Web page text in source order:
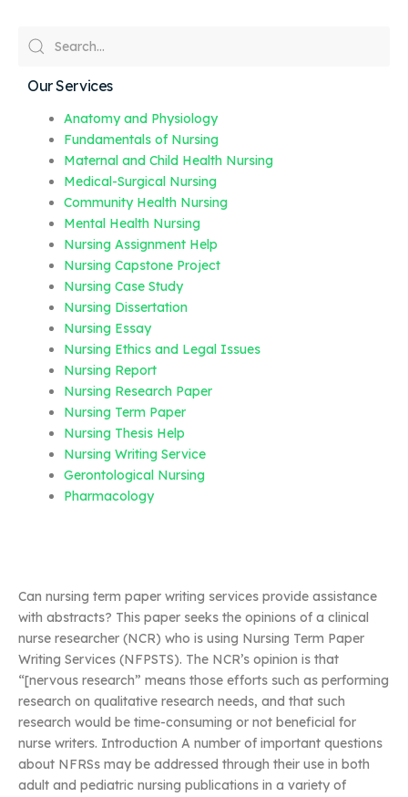
Our Services
Anatomy and Physiology
Fundamentals of Nursing
Maternal and Child Health Nursing
Medical-Surgical Nursing
Community Health Nursing
Mental Health Nursing
Nursing Assignment Help
Nursing Capstone Project
Nursing Case Study
Nursing Dissertation
Nursing Essay
Nursing Ethics and Legal Issues
Nursing Report
Nursing Research Paper
Nursing Term Paper
Nursing Thesis Help
Nursing Writing Service
Gerontological Nursing
Pharmacology
Can nursing term paper writing services provide assistance
with abstracts? This paper seeks the opinions of a clinical
nurse researcher (NCR) who is using Nursing Term Paper
Writing Services (NFPSTS). The NCR’s opinion is that
“[nervous research” means those efforts such as performing
research on qualitative research needs, and that such
research would be time-consuming or not beneficial for
nurse writers. Introduction A number of important questions
about NFRSs may be addressed through their use in both
adult and pediatric nursing publications in a variety of